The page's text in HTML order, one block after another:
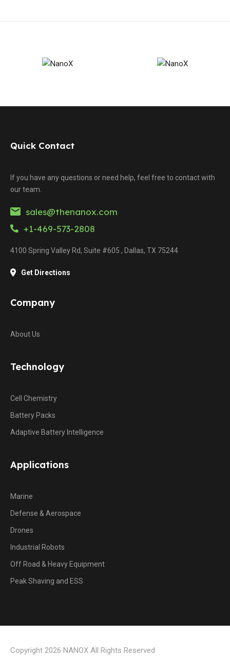
Quick Contact
If you have any questions or need help, feel free to contact with
our team.
sales@thenanox.com
+1-469-573-2808
4100 Spring Valley Rd, Suite #605 , Dallas, TX 75244
Get Directions
Company
About Us
Technology
Cell Chemistry
Battery Packs
Adaptive Battery Intelligence
Applications
Marine
Defense & Aerospace
Drones
Industrial Robots
Off Road & Heavy Equipment
Peak Shaving and ESS
Copyright 2026 NANOX All Rights Reserved